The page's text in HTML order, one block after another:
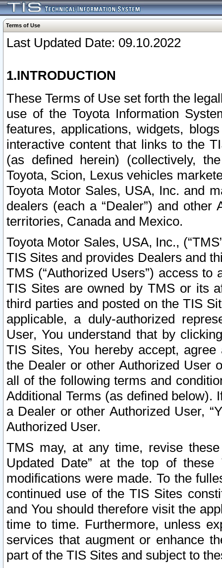
Terms of Use
Last Updated Date: 09.10.2022
1.INTRODUCTION
These Terms of Use set forth the
use of the Toyota Information
features, applications, widgets,
interactive content that links to the
(as defined herein) (collectively,
Toyota, Scion, Lexus vehicles
Toyota Motor Sales, USA, Inc. and
dealers (each a “Dealer”) and
territories, Canada and Mexico.
Toyota Motor Sales, USA, Inc.,
TIS Sites and provides Dealers and
TMS (“Authorized Users”) access
TIS Sites are owned by TMS or its
third parties and posted on the TIS
applicable, a duly-authorized
User, You understand that by
TIS Sites, You hereby accept,
the Dealer or other Authorized User
all of the following terms and
Additional Terms (as defined below).
a Dealer or other Authorized User,
Authorized User.
TMS may, at any time, revise
Updated Date” at the top of
modifications were made. To the
continued use of the TIS Sites
and You should therefore visit the
time to time. Furthermore, unless
services that augment or enhance
part of the TIS Sites and subject to